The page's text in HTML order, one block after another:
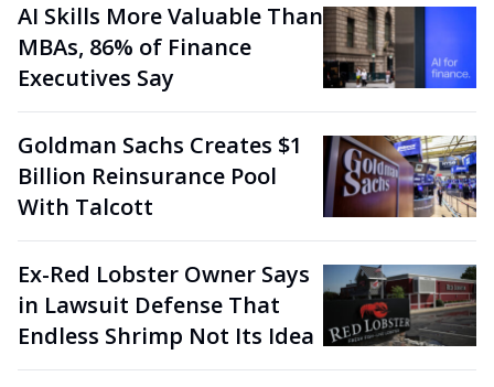
AI Skills More Valuable Than
MBAs, 86% of Finance
Executives Say
Goldman Sachs Creates $1
Billion Reinsurance Pool
With Talcott
Ex-Red Lobster Owner Says
in Lawsuit Defense That
Endless Shrimp Not Its Idea